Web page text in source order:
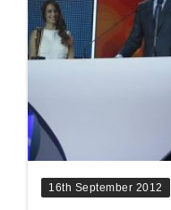
16th September 2012